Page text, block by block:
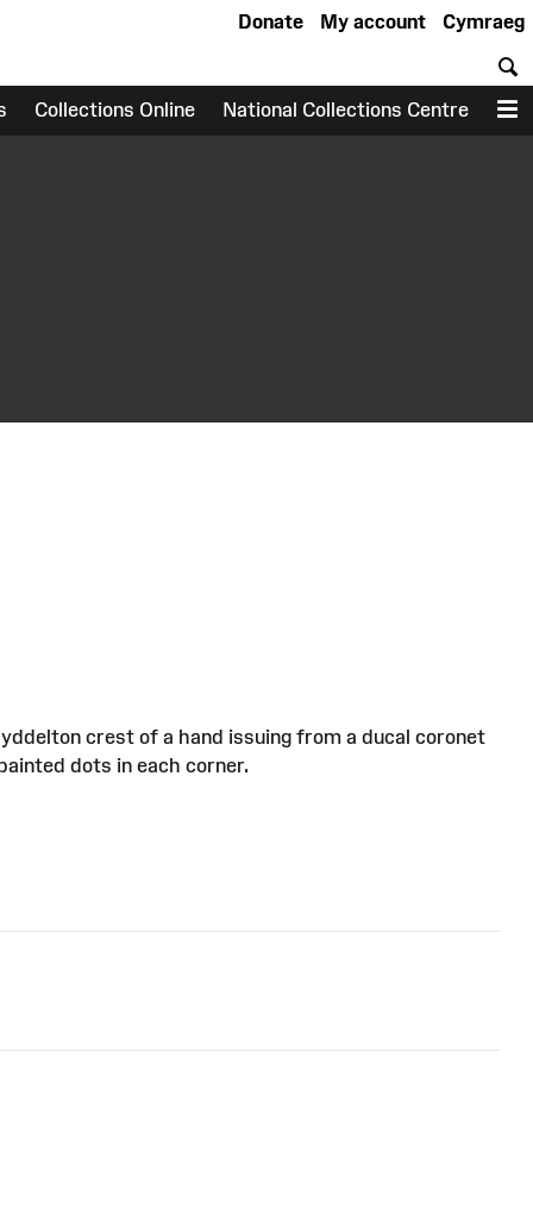
Cymraeg
My account
Donate
Collections Online National Collections Centre
crest of a hand issuing from a ducal coronet
dots in each corner.